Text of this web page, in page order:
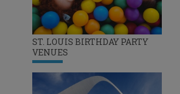
ST. LOUIS BIRTHDAY PARTY
VENUES